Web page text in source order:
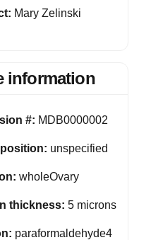
Mary Zelinski
information
#: MDB0000002
unspecified
wholeOvary
thickness: 5 microns
paraformaldehyde4